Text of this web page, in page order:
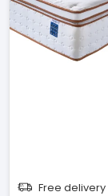
Free delivery